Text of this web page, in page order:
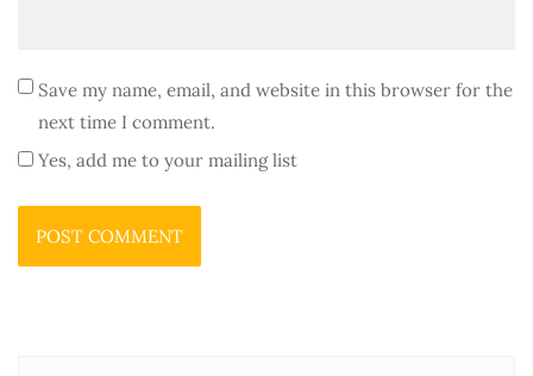
Save my name, email, and website in this browser for the
next time I comment.
Yes, add me to your mailing list